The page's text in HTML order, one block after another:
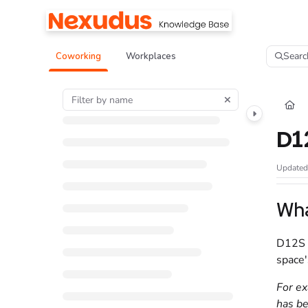
Documentation Index
Fetch the complete documentation index at:https://help.nexudus.com/
Use this file to discover all available pages before exploring further.
Coworking Workplaces
D12S
For
has